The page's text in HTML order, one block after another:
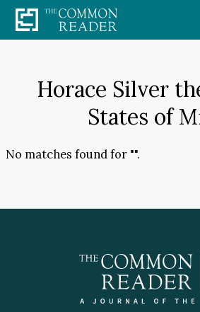
Skip
to
Horace Silver
States of
No matches found for "".